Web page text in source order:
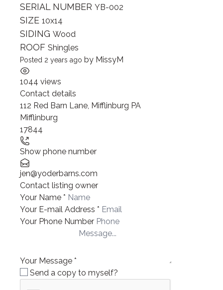
SERIAL NUMBER YB-002
SIZE 10x14
SIDING Wood
ROOF Shingles
Posted 2 years ago by MissyM
1044 views
Contact details
112 Red Barn Lane, Mifflinburg PA
Mifflinburg
17844
Show phone number
jen@yoderbarns.com
Contact listing owner
Your Name *
Your E-mail Address *
Your Phone Number
Your Message *
Send a copy to myself?